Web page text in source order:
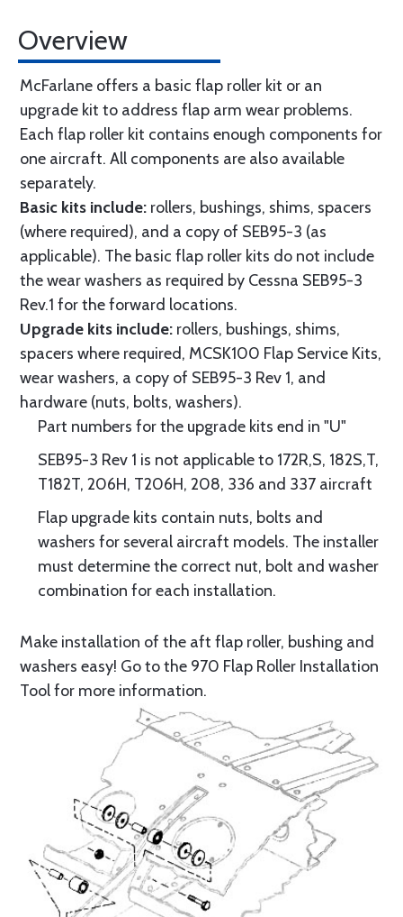
Overview
McFarlane offers a basic flap roller kit or an
upgrade kit to address flap arm wear problems.
Each flap roller kit contains enough components for
one aircraft. All components are also available
separately.
Basic kits include: rollers, bushings, shims, spacers
(where required), and a copy of SEB95-3 (as
applicable). The basic flap roller kits do not include
the wear washers as required by Cessna SEB95-3
Rev.1 for the forward locations.
Upgrade kits include: rollers, bushings, shims,
spacers where required, MCSK100 Flap Service Kits,
wear washers, a copy of SEB95-3 Rev 1, and
hardware (nuts, bolts, washers).
Part numbers for the upgrade kits end in "U"
SEB95-3 Rev 1 is not applicable to 172R,S, 182S,T,
T182T, 206H, T206H, 208, 336 and 337 aircraft
Flap upgrade kits contain nuts, bolts and
washers for several aircraft models. The installer
must determine the correct nut, bolt and washer
combination for each installation.
Make installation of the aft flap roller, bushing and
washers easy! Go to the 970 Flap Roller Installation
Tool for more information.